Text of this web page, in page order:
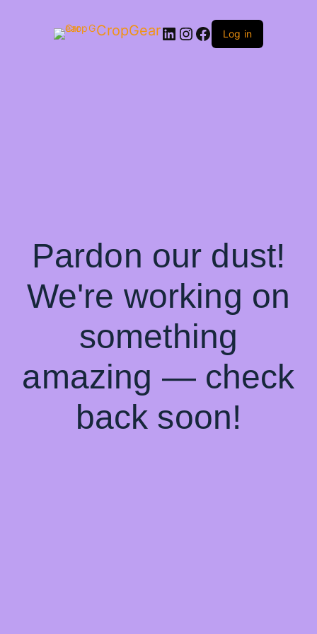
CropGearLinkedIn InstagramFacebook Log in
Pardon our dust!
We're working on
something
amazing — check
back soon!